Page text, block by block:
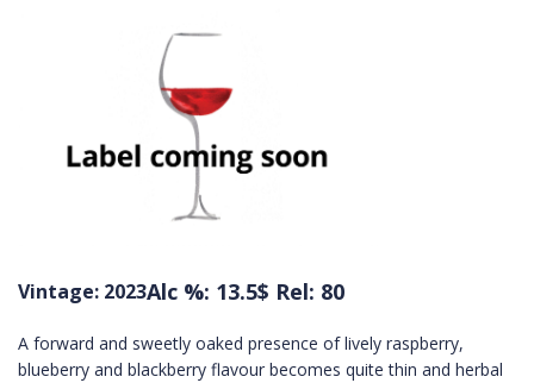
Vintage: 2023Alc %: 13.5$ Rel: 80
A forward and sweetly oaked presence of lively raspberry,
blueberry and blackberry flavour becomes quite thin and herbal